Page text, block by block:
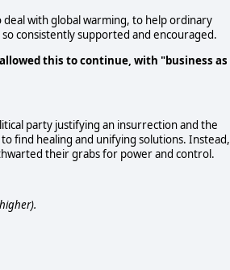
with global warming, to help ordinary
consistently supported and encouraged.
this to continue, with "business as
party justifying an insurrection and the
find healing and unifying solutions. Instead,
their grabs for power and control.